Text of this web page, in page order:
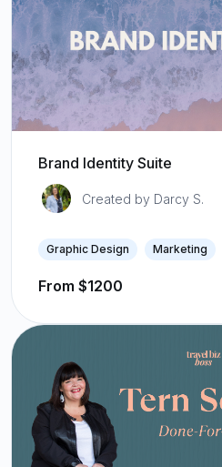
Brand Identity Suite
Created by Darcy S.
Graphic Design Marketing
From $1200